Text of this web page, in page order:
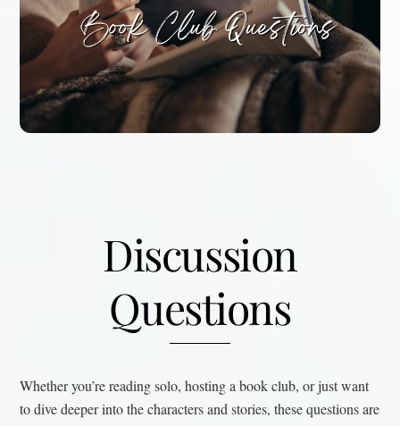
Discussion
Questions
Whether you’re reading solo, hosting a book club, or just want
to dive deeper into the characters and stories, these questions are